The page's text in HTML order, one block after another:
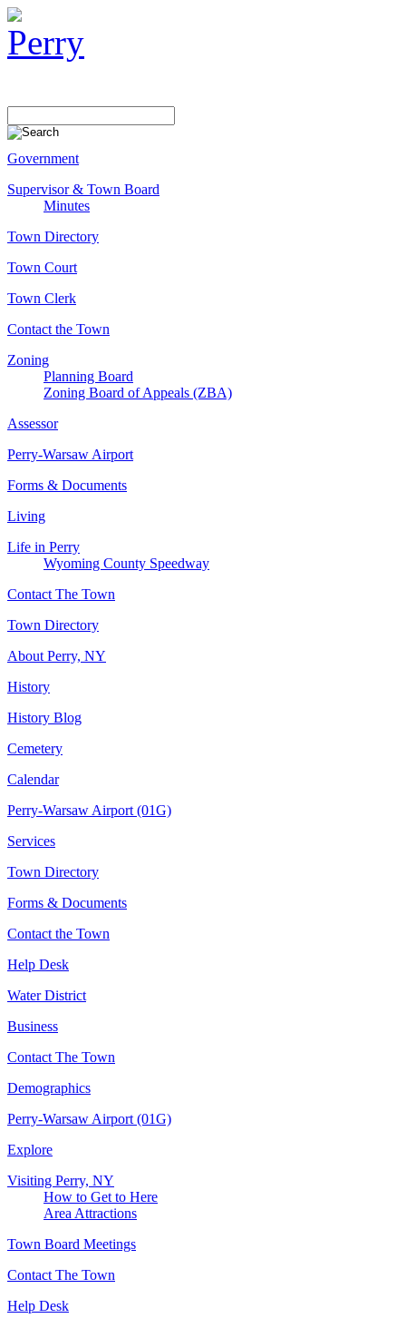
Government
Supervisor & Town Board
Minutes
Town Directory
Town Court
Town Clerk
Contact the Town
Zoning
Planning Board
Zoning Board of Appeals (ZBA)
Assessor
Perry-Warsaw Airport
Forms & Documents
Living
Life in Perry
Wyoming County Speedway
Contact The Town
Town Directory
About Perry, NY
History
History Blog
Cemetery
Calendar
Perry-Warsaw Airport (01G)
Services
Town Directory
Forms & Documents
Contact the Town
Help Desk
Water District
Business
Contact The Town
Demographics
Perry-Warsaw Airport (01G)
Explore
Visiting Perry, NY
How to Get to Here
Area Attractions
Town Board Meetings
Contact The Town
Help Desk